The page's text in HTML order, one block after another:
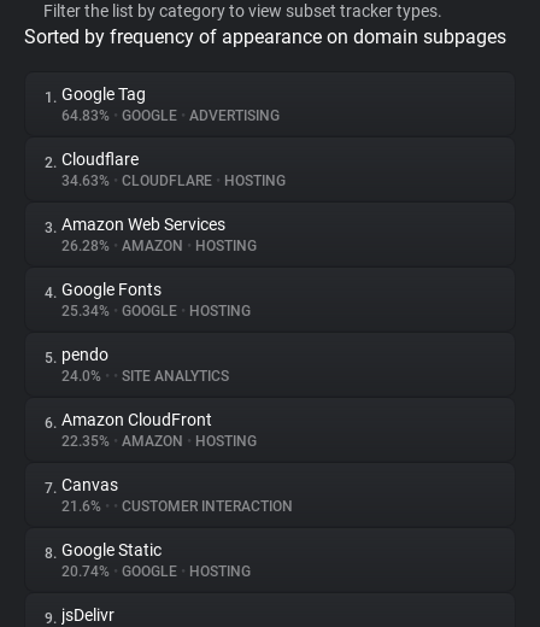
Privacy Digest
About
Trackers
Websites
Explorer
Tracking Reach
Filter the list by category to view subset tracker types.
Sorted by frequency of appearance on domain subpages
1. Google Tag
64.83% • GOOGLE • ADVERTISING
2. Cloudflare
34.63% • CLOUDFLARE • HOSTING
3. Amazon Web Services
26.28% • AMAZON • HOSTING
4. Google Fonts
25.34% • GOOGLE • HOSTING
5. pendo
24.0% • • SITE ANALYTICS
6. Amazon CloudFront
22.35% • AMAZON • HOSTING
7. Canvas
21.6% • • CUSTOMER INTERACTION
8. Google Static
20.74% • GOOGLE • HOSTING
9. jsDelivr